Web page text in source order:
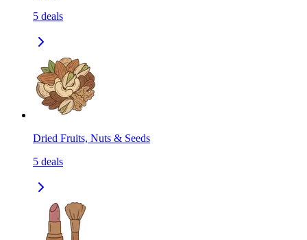
5 deals
Dried Fruits, Nuts & Seeds
5 deals